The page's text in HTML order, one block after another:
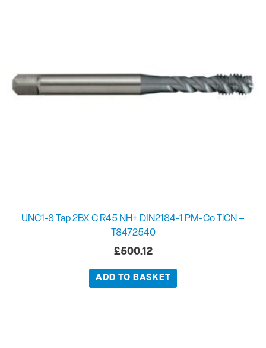
UNC1-8 Tap 2BX C R45 NH+ DIN2184-1 PM-Co TiCN –
T8472540
£500.12
ADD TO BASKET